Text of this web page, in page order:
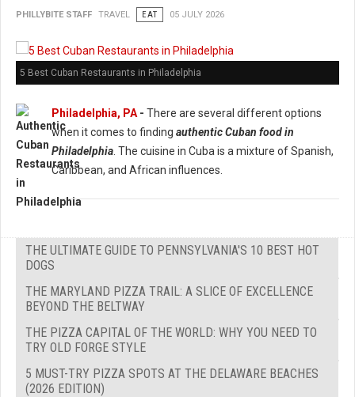
PHILLYBITE STAFF TRAVEL EAT 05 JULY 2026
5 Best Cuban Restaurants in Philadelphia
Philadelphia, PA - There are several different options
when it comes to finding authentic Cuban food in
Philadelphia . The cuisine in Cuba is a mixture of Spanish,
Caribbean, and African influences.
THE ULTIMATE GUIDE TO PENNSYLVANIA'S 10 BEST HOT
DOGS
THE MARYLAND PIZZA TRAIL: A SLICE OF EXCELLENCE
BEYOND THE BELTWAY
THE PIZZA CAPITAL OF THE WORLD: WHY YOU NEED TO
TRY OLD FORGE STYLE
5 MUST-TRY PIZZA SPOTS AT THE DELAWARE BEACHES
(2026 EDITION)